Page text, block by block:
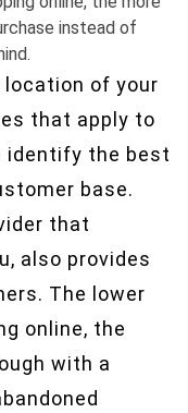
instead of
of your
that apply to
identify the best
base.
that
also provides
The lower
online, the
with a